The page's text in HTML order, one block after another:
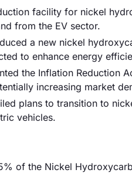
facility for nickel
from the EV sector.
a new nickel
to enhance energy
the Inflation Reduction
increasing market
plans to transition to
vehicles.
of the Nickel